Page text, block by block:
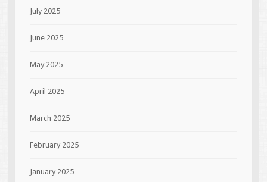
July 2025
June 2025
May 2025
April 2025
March 2025
February 2025
January 2025